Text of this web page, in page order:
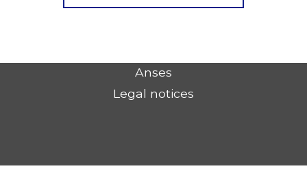
Anses
Legal notices